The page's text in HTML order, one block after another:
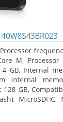
M,
GB, Internal
internal
GB,
MicroSDHC,